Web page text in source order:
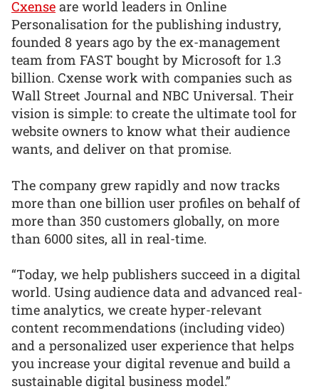
Cxense are world leaders in Online
Personalisation for the publishing industry,
founded 8 years ago by the ex-management
team from FAST bought by Microsoft for 1.3
billion. Cxense work with companies such as
Wall Street Journal and NBC Universal. Their
vision is simple: to create the ultimate tool for
website owners to know what their audience
wants, and deliver on that promise.
The company grew rapidly and now tracks
more than one billion user profiles on behalf of
more than 350 customers globally, on more
than 6000 sites, all in real-time.
“Today, we help publishers succeed in a digital
world. Using audience data and advanced real-
time analytics, we create hyper-relevant
content recommendations (including video)
and a personalized user experience that helps
you increase your digital revenue and build a
sustainable digital business model.”